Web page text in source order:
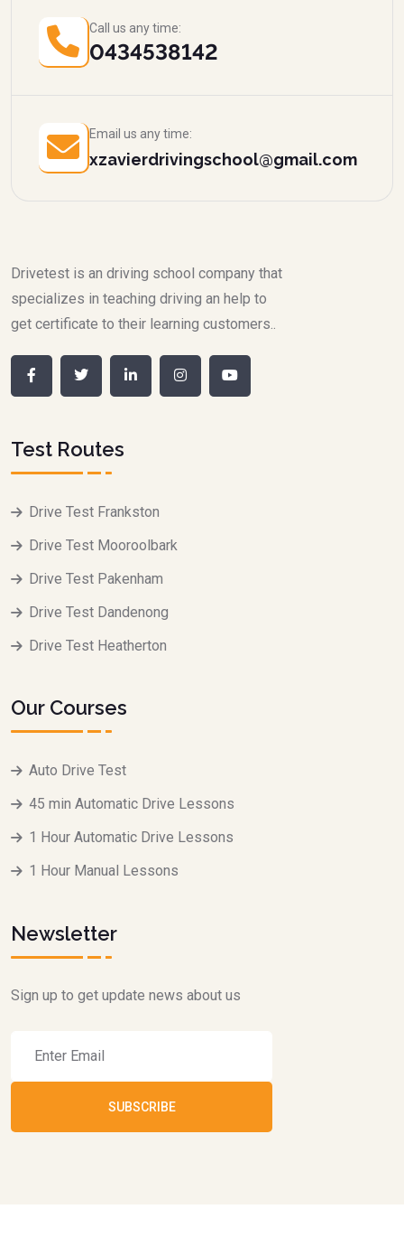
Call us any time:
0434538142
Email us any time:
xzavierdrivingschool@gmail.com
Drivetest is an driving school company that
specializes in teaching driving an help to
get certificate to their learning customers..
Test Routes
Drive Test Frankston
Drive Test Mooroolbark
Drive Test Pakenham
Drive Test Dandenong
Drive Test Heatherton
Our Courses
Auto Drive Test
45 min Automatic Drive Lessons
1 Hour Automatic Drive Lessons
1 Hour Manual Lessons
Newsletter
Sign up to get update news about us
SUBSCRIBE